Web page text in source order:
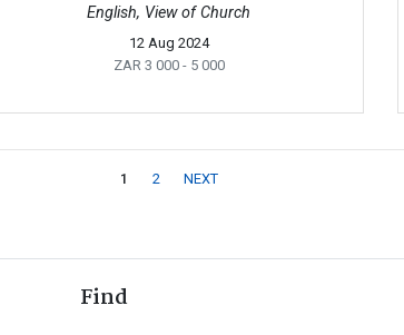
English, View of Church
12 Aug 2024
ZAR 3 000 - 5 000
1 2 NEXT
Find